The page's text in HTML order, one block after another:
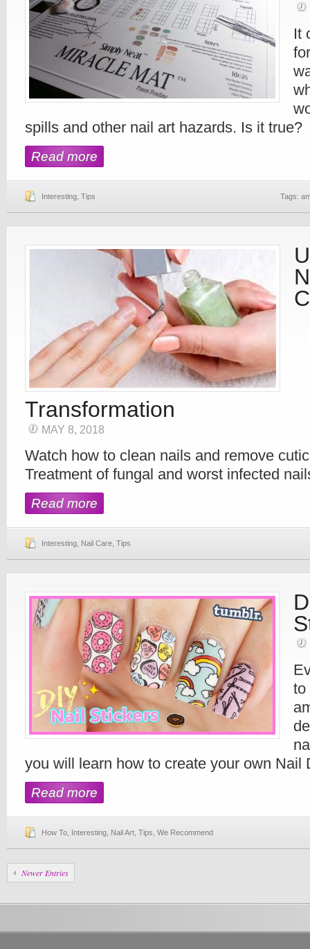
It
spills and other nail art hazards. Is it true?
Read more
Interesting Tips Tags:
Transformation
MAY 8, 2018
Watch how to clean nails and remove
Treatment of fungal and worst infected
Read more
Interesting Nail Care Tips
to
you will learn how to create your own Nail
Read more
How To Interesting Nail Art Tips We Recommend
Newer Entries